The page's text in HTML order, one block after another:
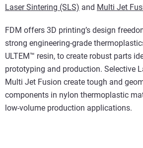
Laser Sintering (SLS) and Multi Jet
FDM offers 3D printing’s design
strong engineering-grade
ULTEM™ resin, to create robust parts
prototyping and production. Selective
Multi Jet Fusion create tough and
components in nylon thermoplastic
low-volume production applications.